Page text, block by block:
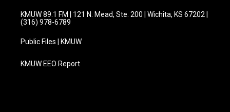
KMUW 89.1 FM | 121 N. Mead, Ste. 200 | Wichita, KS 67202 |
(316) 978-6789
Public Files | KMUW
KMUW EEO Report